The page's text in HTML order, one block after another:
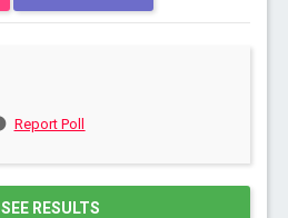
Report Poll
SEE RESULTS